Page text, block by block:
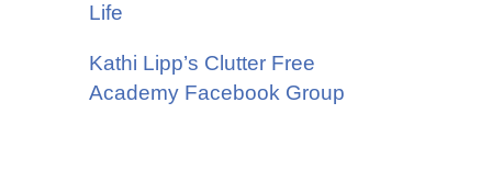
Life
Kathi Lipp’s Clutter Free
Academy Facebook Group